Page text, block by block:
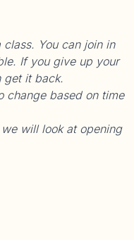
You can join in
If you give up your
get it back.
change based on time
will look at opening